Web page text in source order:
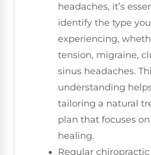
headaches, it’s
identify the type
experiencing,
tension, migraine,
sinus headaches.
understanding
tailoring a natural
plan that focuses
healing.
Regular